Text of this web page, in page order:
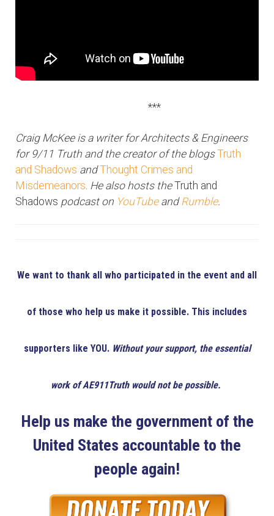
***
Craig McKee is a writer for Architects & Engineers
for 9/11 Truth and the creator of the blogsTruth
and Shadows andThought Crimes and
Misdemeanors. He also hosts theTruth and
Shadows podcast on YouTubeandRumble.
We want to thank all who participated in the event and all
of those who help us make it possible. This includes
supporters like YOU. Without your support, the essential
work of AE911Truth would not be possible.
Help us make the government of the
United States accountable to the
people again!